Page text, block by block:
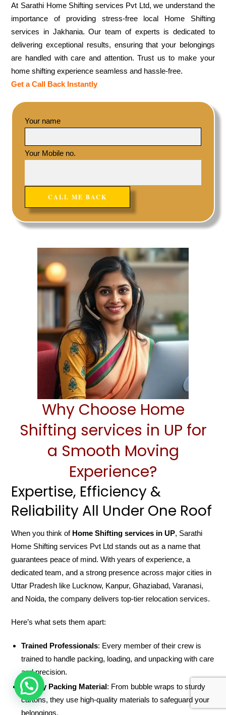
At Sarathi Home Shifting services Pvt Ltd, we understand the
importance of providing stress-free local Home Shifting
services in Jakhania. Our team of experts is dedicated to
delivering exceptional results, ensuring that your belongings
are handled with care and attention. Trust us to make your
home shifting experience seamless and hassle-free.
Get a Call Back Instantly
Your name
Your Mobile no.
Why Choose Home
Shifting services in UP for
a Smooth Moving
Experience?
Expertise, Efficiency &
Reliability All Under One Roof
When you think of Home Shifting services in UP, Sarathi
Home Shifting services Pvt Ltd stands out as a name that
guarantees peace of mind. With years of experience, a
dedicated team, and a strong presence across major cities in
Uttar Pradesh like Lucknow, Kanpur, Ghaziabad, Varanasi,
and Noida, the company delivers top-tier relocation services.
Here’s what sets them apart:
Trained Professionals: Every member of their crew is
trained to handle packing, loading, and unpacking with care
and precision.
Quality Packing Material: From bubble wraps to sturdy
cartons, they use high-quality materials to safeguard your
belongings.
HOW CAN WE HELP !